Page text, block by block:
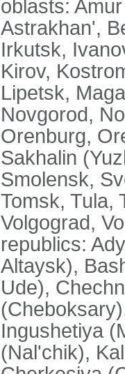
oblasts:
Astrakhan',
Irkutsk,
Kirov,
Lipetsk,
Novgorod,
Orenburg,
Sakhalin
Smolensk,
Tomsk, Tula,
Volgograd,
republics:
Altaysk),
Ude),
Ingushetiya
(Nal'chik),